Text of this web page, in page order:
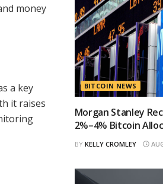
money
a key
it raises
BITCOIN NEWS
Morgan Stanley
2%–4% Bitcoin
BY KELLY CROMLEY